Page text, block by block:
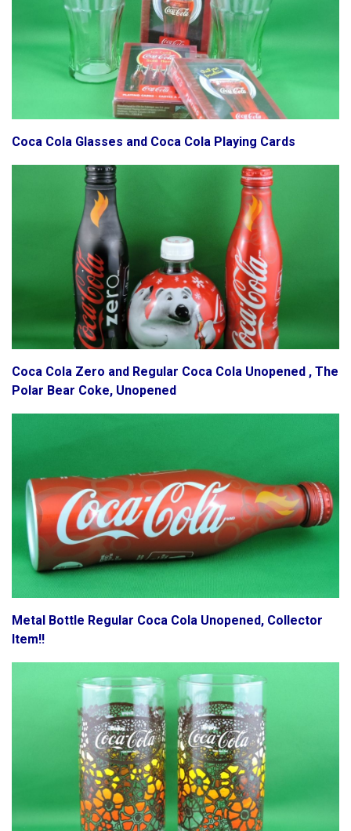
Coca Cola Glasses and Coca Cola Playing Cards
Coca Cola Zero and Regular Coca Cola Unopened , The
Polar Bear Coke, Unopened
Metal Bottle Regular Coca Cola Unopened, Collector
Item!!